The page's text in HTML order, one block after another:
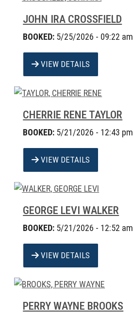
JOHN IRA CROSSFIELD
BOOKED: 5/25/2026 - 09:22 am
VIEW DETAILS
CHERRIE RENE TAYLOR
BOOKED: 5/21/2026 - 12:43 pm
VIEW DETAILS
GEORGE LEVI WALKER
BOOKED: 5/21/2026 - 12:52 am
VIEW DETAILS
PERRY WAYNE BROOKS